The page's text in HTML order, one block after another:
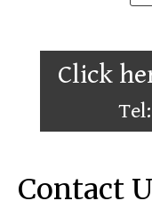
Click
Contact